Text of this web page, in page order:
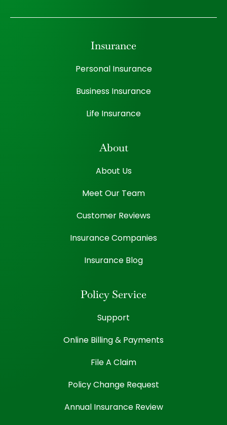
Insurance
Personal Insurance
Business Insurance
Life Insurance
About
About Us
Meet Our Team
Customer Reviews
Insurance Companies
Insurance Blog
Policy Service
Support
Online Billing & Payments
File A Claim
Policy Change Request
Annual Insurance Review